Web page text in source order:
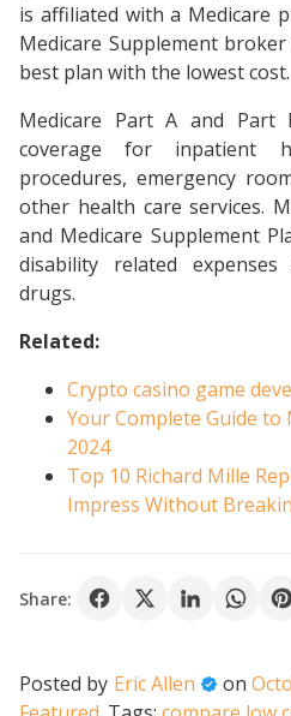
is affiliated with a Medicare
Medicare Supplement
best plan with the lowest cost.
Medicare Part A and Part
coverage for inpatient
procedures, emergency
other health care services.
and Medicare Supplement
disability related
drugs.
Related:
Crypto casino game
Your Complete Guide to
2024
Top 10 Richard Mille
Impress Without
Share:
Posted by Eric Allen on